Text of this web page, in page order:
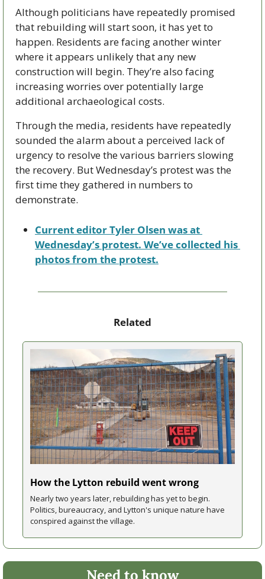
Although politicians have repeatedly promised
that rebuilding will start soon, it has yet to
happen. Residents are facing another winter
where it appears unlikely that any new
construction will begin. They’re also facing
increasing worries over potentially large
additional archaeological costs.
Through the media, residents have repeatedly
sounded the alarm about a perceived lack of
urgency to resolve the various barriers slowing
the recovery. But Wednesday’s protest was the
first time they gathered in numbers to
demonstrate.
Current editor Tyler Olsen was at
Wednesday’s protest. We’ve collected his
photos from the protest.
Related
How the Lytton rebuild went wrong
Nearly two years later, rebuilding has yet to begin.
Politics, bureaucracy, and Lytton's unique nature have
conspired against the village.
Need to know